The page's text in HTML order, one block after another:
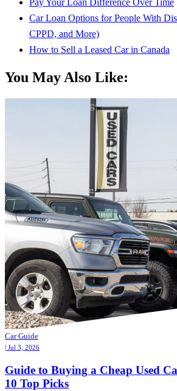
Car Loan Options for People With
CPPD, and More)
How to Sell a Leased Car in Canada
You May Also Like:
Car Guide
| Jul 3, 2026
Guide to Buying a Cheap Used
10 Top Picks